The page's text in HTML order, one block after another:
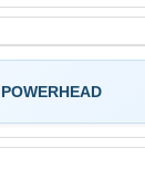
POWERHEAD